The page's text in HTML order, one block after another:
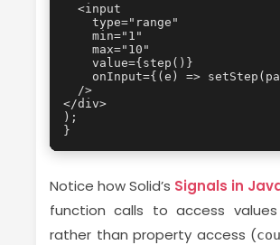
  <input
    type="range"
    min="1"
    max="10"
    value={step()}
onInput={(e) =>
  />
</div>
);
}
Notice how Solid’s Signals in
function calls to access
rather than property access (